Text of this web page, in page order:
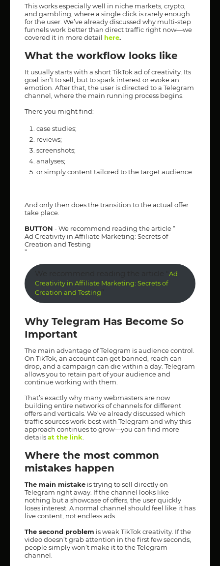
This works especially well in niche markets, crypto,
and gambling, where a single click is rarely enough
for the user. We’ve already discussed why multi-step
funnels work better than direct traffic right now—we
covered it in more detail here.
What the workflow looks like
It usually starts with a short TikTok ad of creativity. Its
goal isn’t to sell, but to spark interest or evoke an
emotion. After that, the user is directed to a Telegram
channel, where the main running process begins.
There you might find:
case studies;
reviews;
screenshots;
analyses;
or simply content tailored to the target audience.
And only then does the transition to the actual offer
take place.
BUTTON - We recommend reading the article “
Ad Creativity in Affiliate Marketing: Secrets of
Creation and Testing
”
We recommend reading the article “Ad
Creativity in Affiliate Marketing: Secrets of
Creation and Testing
Why Telegram Has Become So
Important
The main advantage of Telegram is audience control.
On TikTok, an account can get banned, reach can
drop, and a campaign can die within a day. Telegram
allows you to retain part of your audience and
continue working with them.
That’s exactly why many webmasters are now
building entire networks of channels for different
offers and verticals. We’ve already discussed which
traffic sources work best with Telegram and why this
approach continues to grow—you can find more
detailsat the link
Where the most common
mistakes happen
The main mistake is trying to sell directly on
Telegram right away. If the channel looks like
nothing but a showcase of offers, the user quickly
loses interest. A normal channel should feel like it has
live content, not endless ads.
The second problem is weak TikTok creativity. If the
video doesn’t grab attention in the first few seconds,
people simply won’t make it to the Telegram
channel.